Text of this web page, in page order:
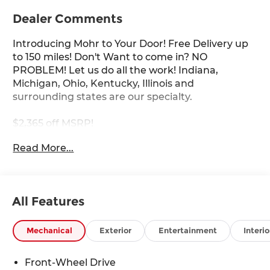
Dealer Comments
Introducing Mohr to Your Door! Free Delivery up
to 150 miles! Don't Want to come in? NO
PROBLEM! Let us do all the work! Indiana,
Michigan, Ohio, Kentucky, Illinois and
surrounding states are our specialty.
$2,365 off MSRP!
Gun Metallic 2026 Nissan Sentra SV 2.0L I4 DOHC
recorded and artificial voice telemarketing and
sales calls, text messages and/or emails from or
on behalf of Andy Mohr at the phone number
Read More...
All Features
Mechanical Exterior Entertainment
Front-Wheel Drive